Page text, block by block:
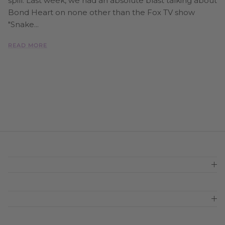
Bond Heart on none other than the Fox TV show
"Snake...
READ MORE